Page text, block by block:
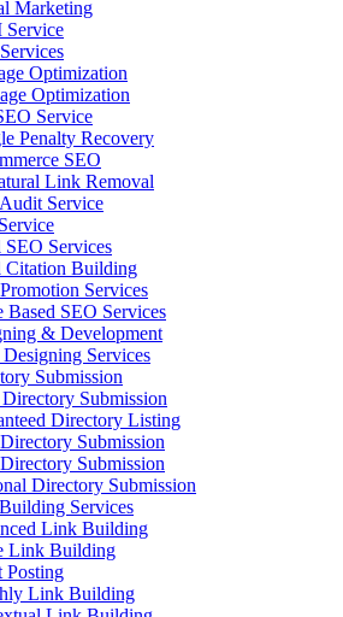
Marketing
Service
Optimization
Optimization
Service
Penalty Recovery
SEO
Link Removal
Service
SEO Services
Citation Building
Services
Based SEO Services
& Development
Services
Submission
Submission
Directory Listing
Submission
Submission
Directory Submission
Services
Link Building
Link Building
Posting
Link Building